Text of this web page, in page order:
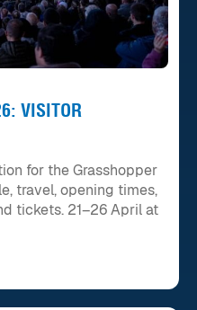
VISITOR
for the Grasshopper
travel, opening times,
tickets. 21–26 April at